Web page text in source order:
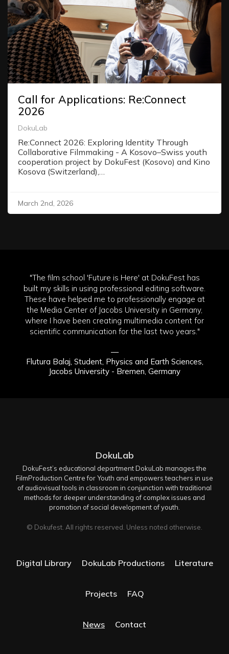
Call for Applications: Re:Connect
2026
DokuLab
Re:Connect 2026: Exploring Identity Through
Collaborative Filmmaking - A Kosovo–Swiss youth
cooperation project by DokuFest (Kosovo) and Kino
Kosova (Switzerland),…
March 2nd, 2026
"The film school 'Future is Here' at DokuFest has
built my skills in using professional editing software.
These have helped me to professionally engage at
the Media Center of Jacobs University in Germany,
where I have been creating multimedia content for
scientific communication for the last two years."
—
Flutura Balaj, Student, Physics and Earth Sciences,
Jacobs University - Bremen, Germany
DokuLab
DokuFest’s educational department DokuLab manages the
FilmProduction Centre for Youth and empowers teachers in use
of audiovisual tools in classroom in conjunction with traditional
methods for deeper understanding of complex issues and
promotion of social development of youth.
© Dokufest. All rights reserved. Unless noted otherwise.
Digital Library DokuLab Productions Literature
Projects FAQ
News Contact